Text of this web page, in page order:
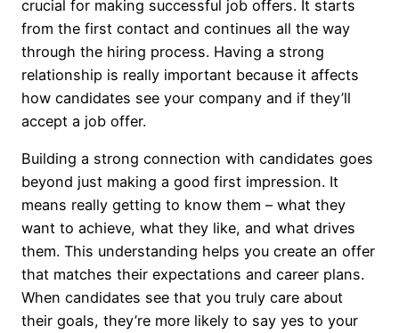
crucial for making successful job offers. It starts
from the first contact and continues all the way
through the hiring process. Having a strong
relationship is really important because it affects
how candidates see your company and if they’ll
accept a job offer.
Building a strong connection with candidates goes
beyond just making a good first impression. It
means really getting to know them – what they
want to achieve, what they like, and what drives
them. This understanding helps you create an offer
that matches their expectations and career plans.
When candidates see that you truly care about
their goals, they’re more likely to say yes to your